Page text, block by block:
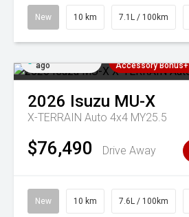
New 10 km 7.1L / 100km
ago
Accessory Bonus+
2026 Isuzu MU-X
X-TERRAIN Auto 4x4 MY25.5
$76,490 Drive Away
New 10 km 7.6L / 100km